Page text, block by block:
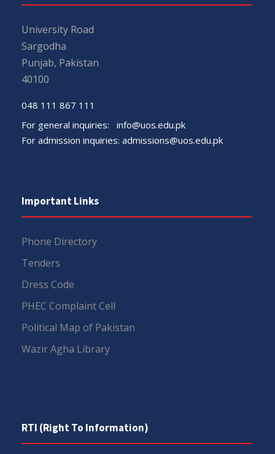
University Road
Sargodha
Punjab, Pakistan
40100
048 111 867 111
For general inquiries: info@uos.edu.pk
For admission inquiries: admissions@uos.edu.pk
Important Links
Phone Directory
Tenders
Dress Code
PHEC Complaint Cell
Political Map of Pakistan
Wazir Agha Library
RTI (Right To Information)